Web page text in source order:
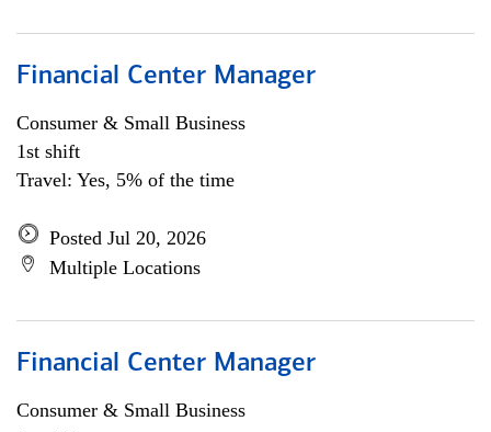
Financial Center Manager
Consumer & Small Business
1st shift
Travel: Yes, 5% of the time
Posted Jul 20, 2026
Multiple Locations
Financial Center Manager
Consumer & Small Business